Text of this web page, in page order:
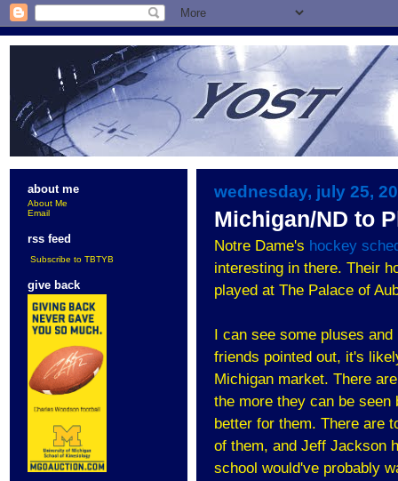
about me
About Me
Email
rss feed
Subscribe to TBTYB
give back
wednesday, july 25,
Michigan/ND to
Notre Dame's hockey
interesting in there. Their
played at The Palace of
I can see some pluses
friends pointed out, it's
Michigan market. There
the more they can be
better for them. There are
of them, and Jeff Jackson
school would've probably